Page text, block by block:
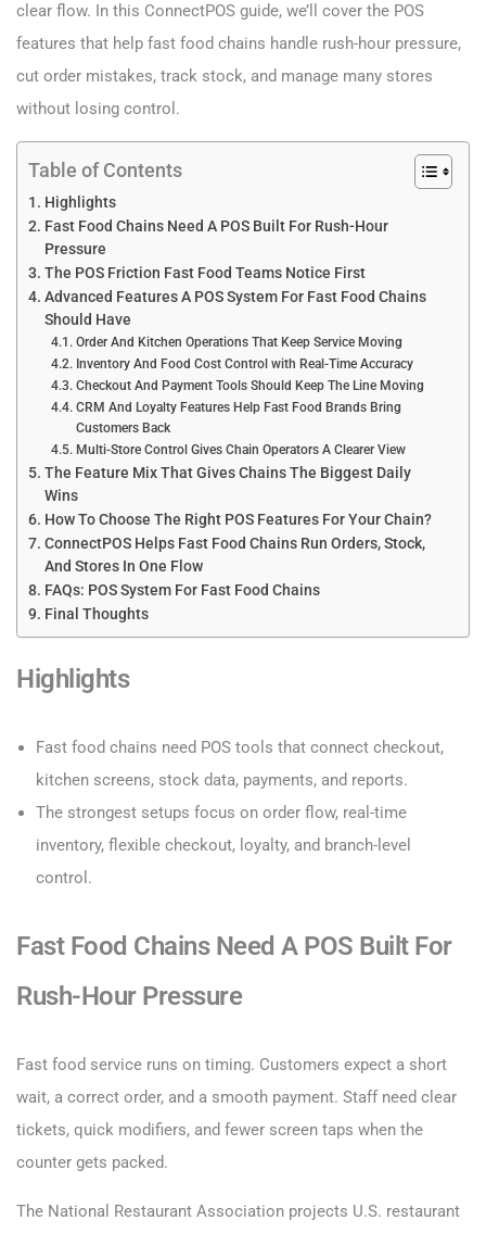
clear flow. In this ConnectPOS guide, we’ll cover the POS
features that help fast food chains handle rush-hour pressure,
cut order mistakes, track stock, and manage many stores
without losing control.
Table of Contents
Highlights
Fast Food Chains Need A POS Built For Rush-Hour
Pressure
The POS Friction Fast Food Teams Notice First
Advanced Features A POS System For Fast Food Chains
Should Have
Order And Kitchen Operations That Keep Service Moving
Inventory And Food Cost Control with Real-Time Accuracy
Checkout And Payment Tools Should Keep The Line Moving
CRM And Loyalty Features Help Fast Food Brands Bring
Customers Back
Multi-Store Control Gives Chain Operators A Clearer View
The Feature Mix That Gives Chains The Biggest Daily
Wins
How To Choose The Right POS Features For Your Chain?
ConnectPOS Helps Fast Food Chains Run Orders, Stock,
And Stores In One Flow
FAQs: POS System For Fast Food Chains
Final Thoughts
Highlights
Fast food chains need POS tools that connect checkout,
kitchen screens, stock data, payments, and reports.
The strongest setups focus on order flow, real-time
inventory, flexible checkout, loyalty, and branch-level
control.
Fast Food Chains Need A POS Built For
Rush-Hour Pressure
Fast food service runs on timing. Customers expect a short
wait, a correct order, and a smooth payment. Staff need clear
tickets, quick modifiers, and fewer screen taps when the
counter gets packed.
The National Restaurant Association projects U.S. restaurant